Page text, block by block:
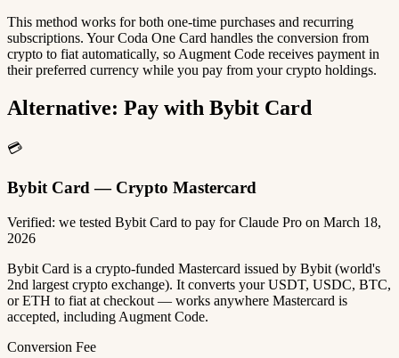
This method works for both one-time purchases and recurring
subscriptions. Your Coda One Card handles the conversion from
crypto to fiat automatically, so Augment Code receives payment in
their preferred currency while you pay from your crypto holdings.
Alternative: Pay with Bybit Card
💳
Bybit Card — Crypto Mastercard
Verified: we tested Bybit Card to pay for Claude Pro on March 18,
2026
Bybit Card is a crypto-funded Mastercard issued by Bybit (world's
2nd largest crypto exchange). It converts your USDT, USDC, BTC,
or ETH to fiat at checkout — works anywhere Mastercard is
accepted, including Augment Code.
Conversion Fee